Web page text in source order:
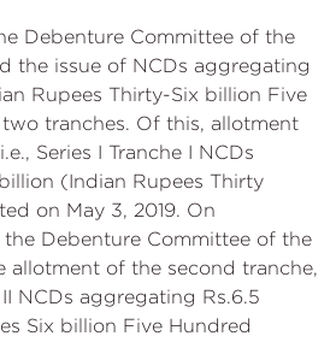
Debenture Committee of the
the issue of NCDs aggregating
Rupees Thirty-Six billion Five
tranches. Of this, allotment
Series I Tranche I NCDs
(Indian Rupees Thirty
on May 3, 2019. On
the Debenture Committee of the
allotment of the second tranche,
II NCDs aggregating Rs.6.5
Six billion Five Hundred